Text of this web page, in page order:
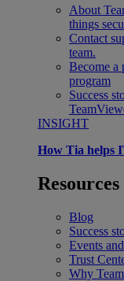
About
things
Contact
team.
Become a
program
Success
INSIGHT
How Tia helps
Resources
Blog
Success
Events
Trust
Why